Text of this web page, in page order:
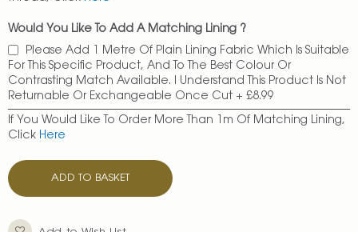
Would You Like To Add A Matching Lining ?
Please Add 1 Metre Of Plain Lining Fabric Which Is Suitable
For This Specific Product, And To The Best Colour Or
Contrasting Match Available. I Understand This Product Is Not
Returnable Or Exchangeable Once Cut + £8.99
If You Would Like To Order More Than 1m Of Matching Lining,
Click Here
ADD TO BASKET